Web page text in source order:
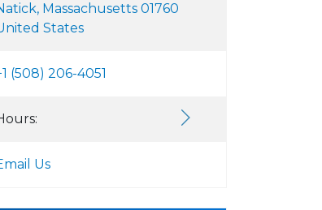
Massachusetts 01760
States
(508) 206-4051
Us